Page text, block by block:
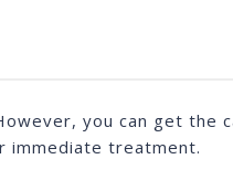
you can get the
immediate treatment.